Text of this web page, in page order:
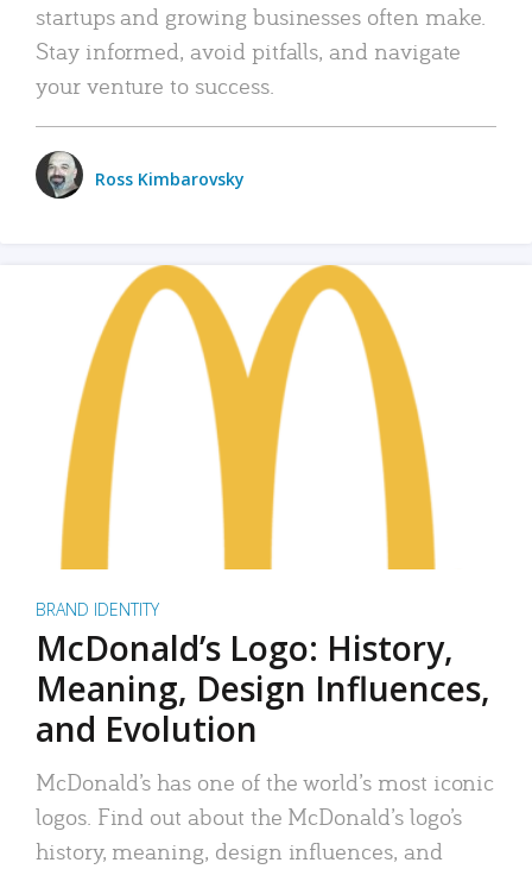
startups and growing businesses often make.
Stay informed, avoid pitfalls, and navigate
your venture to success.
Ross Kimbarovsky
BRAND IDENTITY
McDonald’s Logo: History,
Meaning, Design Influences,
and Evolution
McDonald’s has one of the world’s most iconic
logos. Find out about the McDonald’s logo’s
history, meaning, design influences, and